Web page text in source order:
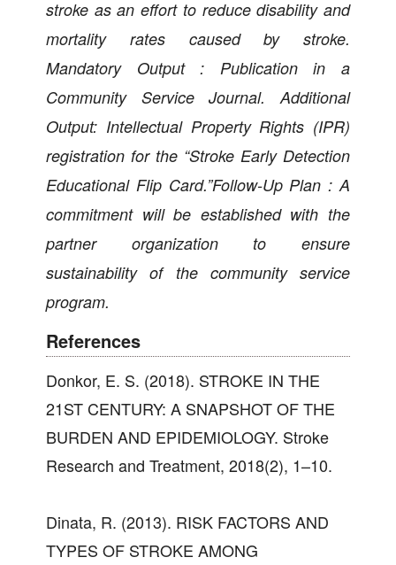
stroke as an effort to reduce disability and
mortality rates caused by stroke.
Mandatory Output : Publication in a
Community Service Journal. Additional
Output: Intellectual Property Rights (IPR)
registration for the “Stroke Early Detection
Educational Flip Card.”Follow-Up Plan : A
commitment will be established with the
partner organization to ensure
sustainability of the community service
program.
References
Donkor, E. S. (2018). STROKE IN THE
21ST CENTURY: A SNAPSHOT OF THE
BURDEN AND EPIDEMIOLOGY. Stroke
Research and Treatment, 2018(2), 1–10.
Dinata, R. (2013). RISK FACTORS AND
TYPES OF STROKE AMONG